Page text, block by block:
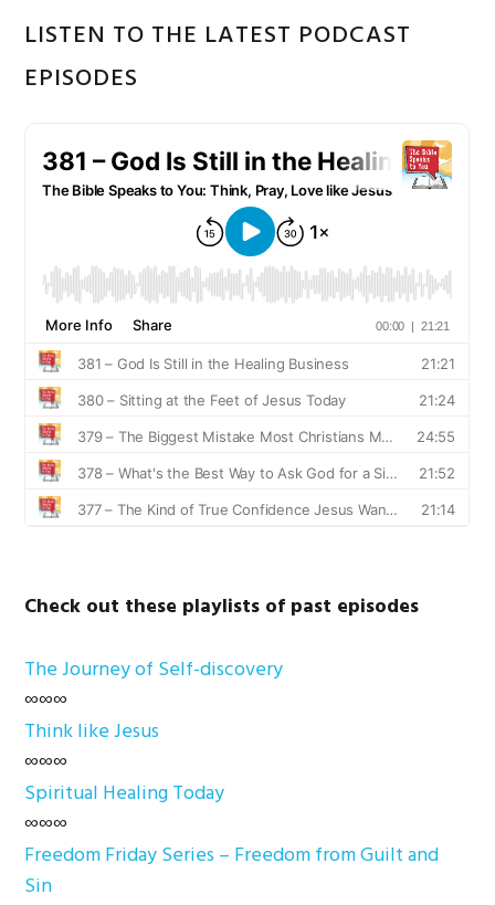
LISTEN TO THE LATEST PODCAST
EPISODES
Check out these playlists of past episodes
The Journey of Self-discovery
∞∞∞
Think like Jesus
∞∞∞
Spiritual Healing Today
∞∞∞
Freedom Friday Series – Freedom from Guilt and
Sin